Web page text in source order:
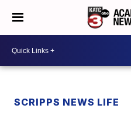
SCRIPPS NEWS LIFE